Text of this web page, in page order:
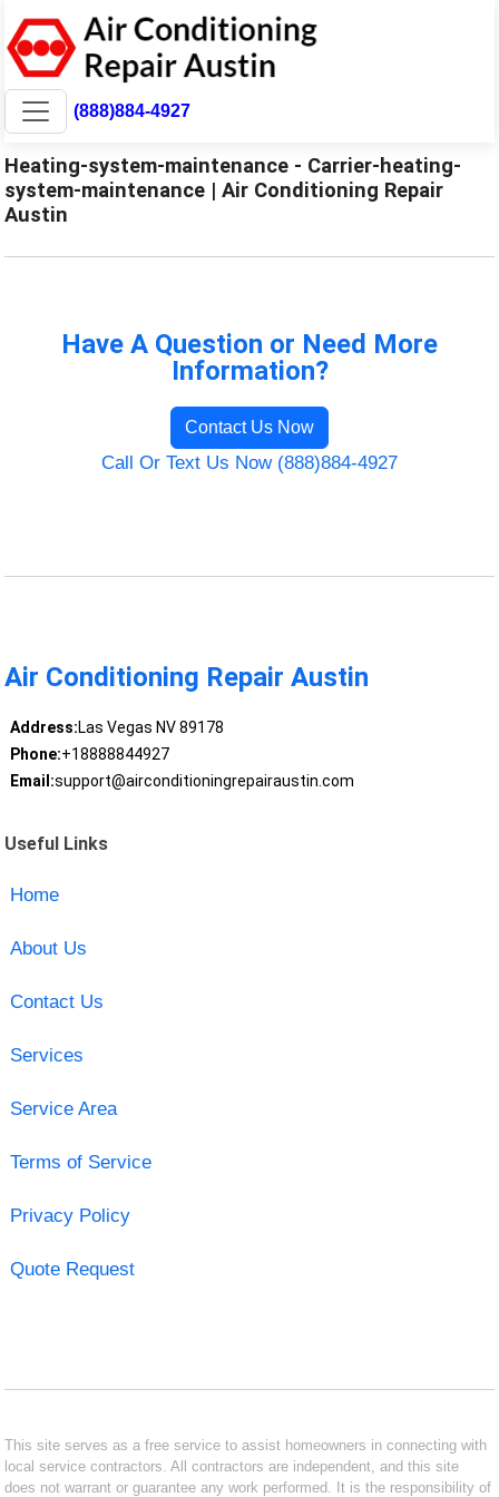
(888)884-4927
Heating-system-maintenance - Carrier-heating-
system-maintenance | Air Conditioning Repair
Austin
Have A Question or Need More
Information?
Contact Us Now
Call Or Text Us Now (888)884-4927
Air Conditioning Repair Austin
Address:Las Vegas NV 89178
Phone:+18888844927
Email:support@airconditioningrepairaustin.com
Useful Links
Home
About Us
Contact Us
Services
Service Area
Terms of Service
Privacy Policy
Quote Request
This site serves as a free service to assist homeowners in connecting with
local service contractors. All contractors are independent, and this site
does not warrant or guarantee any work performed. It is the responsibility of